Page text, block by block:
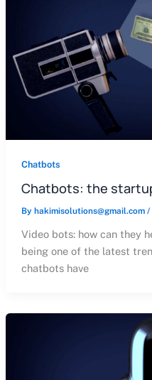
Chatbots
Chatbots: the
By hakimisolutions@gmail.com /
Video bots: how can they
being one of the latest
chatbots have